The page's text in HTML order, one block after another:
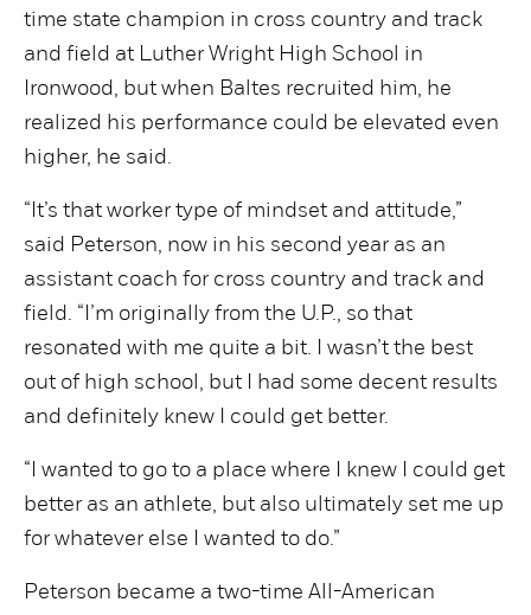
time state champion in cross country and track
and field at Luther Wright High School in
Ironwood, but when Baltes recruited him, he
realized his performance could be elevated even
higher, he said.
“It’s that worker type of mindset and attitude,”
said Peterson, now in his second year as an
assistant coach for cross country and track and
field. “I’m originally from the U.P., so that
resonated with me quite a bit. I wasn’t the best
out of high school, but I had some decent results
and definitely knew I could get better.
“I wanted to go to a place where I knew I could get
better as an athlete, but also ultimately set me up
for whatever else I wanted to do.”
Peterson became a two-time All-American